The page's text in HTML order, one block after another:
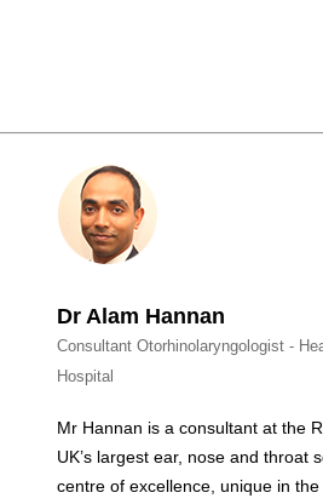
Dr Alam Hannan
Consultant Otorhinolaryngologist -
Hospital
Mr Hannan is a consultant at the
UK’s largest ear, nose and throat
centre of excellence, unique in